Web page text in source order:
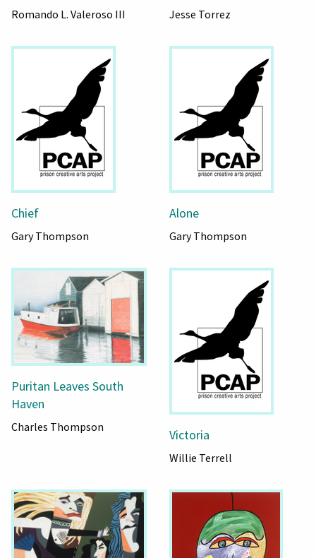
Romando L. Valeroso III Jesse Torrez
Chief
Gary Thompson
Alone
Gary Thompson
Puritan Leaves South
Haven
Charles Thompson Victoria
Willie Terrell